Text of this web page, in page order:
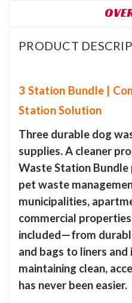
PRODUCT
3 Station Bundle |
Station Solution
Three durable dog
supplies. A cleaner
Waste Station
pet waste
municipalities,
commercial
included—from
and bags to liners
maintaining clean,
has never been easier.